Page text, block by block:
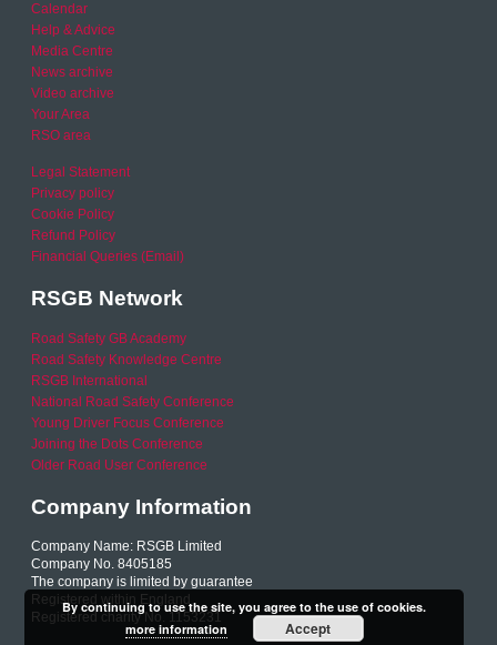
Calendar
Help & Advice
Media Centre
News archive
Video archive
Your Area
RSO area
Legal Statement
Privacy policy
Cookie Policy
Refund Policy
Financial Queries (Email)
RSGB Network
Road Safety GB Academy
Road Safety Knowledge Centre
RSGB International
National Road Safety Conference
Young Driver Focus Conference
Joining the Dots Conference
Older Road User Conference
Company Information
Company Name: RSGB Limited
Company No. 8405185
The company is limited by guarantee
Registered within England
Registered charity No. 1153231
By continuing to use the site, you agree to the use of cookies.
more information
Accept